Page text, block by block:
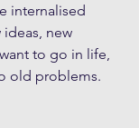
internalised
ideas, new
to go in life,
old problems.